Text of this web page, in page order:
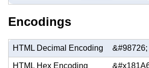
Encodings
HTML Decimal Encoding &#98726;
HTML Hex Encoding